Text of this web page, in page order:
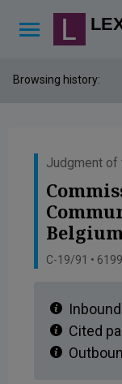
Browsing history:
↳ Judgment
Judgment of
C-19/91 •
Cited
Lexploria Cookie